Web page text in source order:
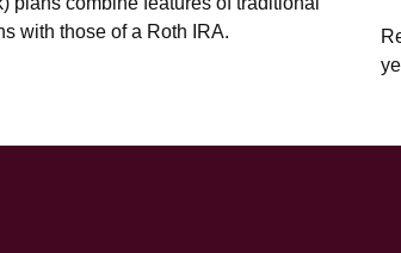
with those of a Roth IRA.